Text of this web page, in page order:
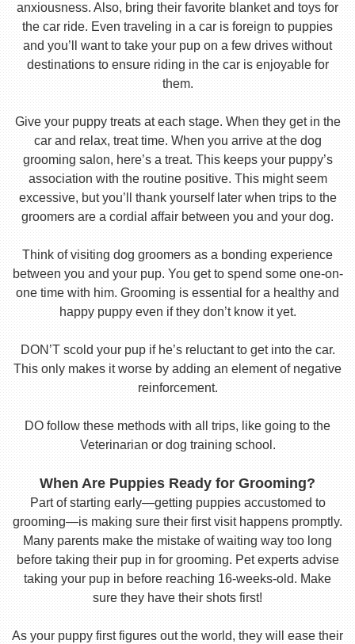
anxiousness. Also, bring their favorite blanket and toys for
the car ride. Even traveling in a car is foreign to puppies
and you’ll want to take your pup on a few drives without
destinations to ensure riding in the car is enjoyable for
them.
Give your puppy treats at each stage. When they get in the
car and relax, treat time. When you arrive at the dog
grooming salon, here’s a treat. This keeps your puppy’s
association with the routine positive. This might seem
excessive, but you’ll thank yourself later when trips to the
groomers are a cordial affair between you and your dog.
Think of visiting dog groomers as a bonding experience
between you and your pup. You get to spend some one-on-
one time with him. Grooming is essential for a healthy and
happy puppy even if they don’t know it yet.
DON’T scold your pup if he’s reluctant to get into the car.
This only makes it worse by adding an element of negative
reinforcement.
DO follow these methods with all trips, like going to the
Veterinarian or dog training school.
When Are Puppies Ready for Grooming?
Part of starting early—getting puppies accustomed to
grooming—is making sure their first visit happens promptly.
Many parents make the mistake of waiting way too long
before taking their pup in for grooming. Pet experts advise
taking your pup in before reaching 16-weeks-old. Make
sure they have their shots first!
As your puppy first figures out the world, they will ease their